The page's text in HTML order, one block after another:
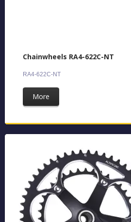
Chainwheels RA4-622C-NT
RA4-622C-NT
More